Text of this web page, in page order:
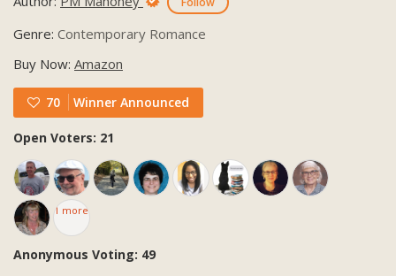
Genre: Contemporary Romance
Buy Now: Amazon
70 Winner Announced
Open Voters: 21
1 more
Anonymous Voting: 49